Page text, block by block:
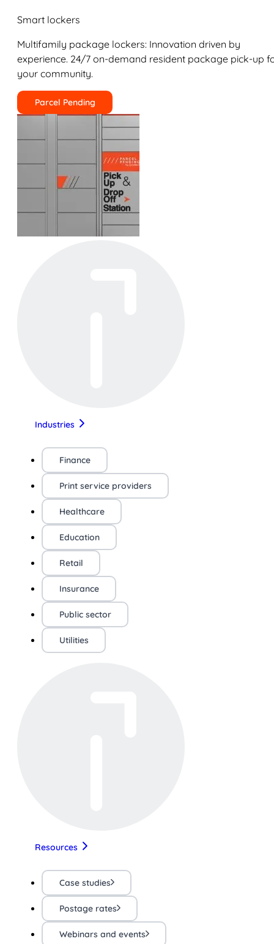
Smart lockers
Multifamily package lockers: Innovation driven by
experience. 24/7 on-demand resident package pick-up
your community.
Parcel Pending
Industries
Finance
Print service providers
Healthcare
Education
Retail
Insurance
Public sector
Utilities
Resources
Case studies
Postage rates
Webinars and events